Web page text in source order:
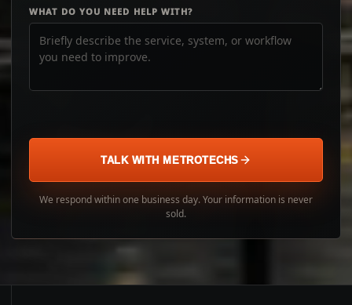
WHAT DO YOU NEED HELP WITH?
TALK WITH METROTECHS
We respond within one business day. Your information is never
sold.